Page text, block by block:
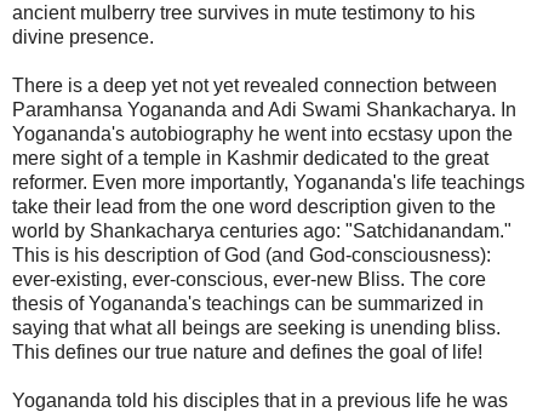
ancient mulberry tree survives in mute testimony to his
divine presence.
There is a deep yet not yet revealed connection between
Paramhansa Yogananda and Adi Swami Shankacharya. In
Yogananda's autobiography he went into ecstasy upon the
mere sight of a temple in Kashmir dedicated to the great
reformer. Even more importantly, Yogananda's life teachings
take their lead from the one word description given to the
world by Shankacharya centuries ago: "Satchidanandam."
This is his description of God (and God-consciousness):
ever-existing, ever-conscious, ever-new Bliss. The core
thesis of Yogananda's teachings can be summarized in
saying that what all beings are seeking is unending bliss.
This defines our true nature and defines the goal of life!
Yogananda told his disciples that in a previous life he was